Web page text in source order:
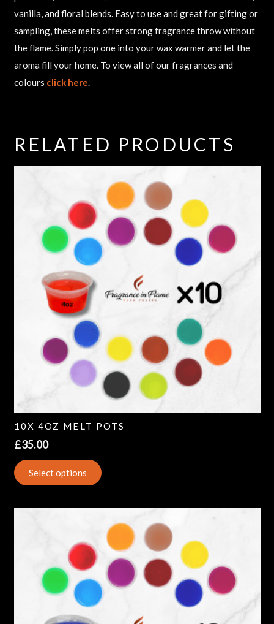
vanilla, and floral blends. Easy to use and great for gifting or
sampling, these melts offer strong fragrance throw without
the flame. Simply pop one into your wax warmer and let the
aroma fill your home. To view all of our fragrances and
colours click here.
RELATED PRODUCTS
10X 4OZ MELT POTS
£35.00
Select options